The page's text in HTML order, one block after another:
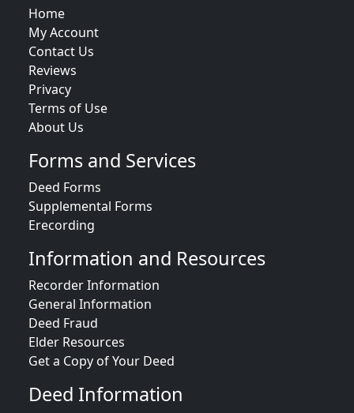
Home
My Account
Contact Us
Reviews
Privacy
Terms of Use
About Us
Forms and Services
Deed Forms
Supplemental Forms
Erecording
Information and Resources
Recorder Information
General Information
Deed Fraud
Elder Resources
Get a Copy of Your Deed
Deed Information